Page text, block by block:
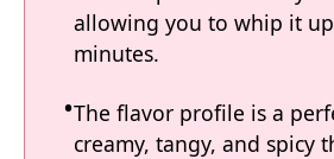
allowing you to whip it
minutes.
The flavor profile is a
creamy, tangy, and spicy